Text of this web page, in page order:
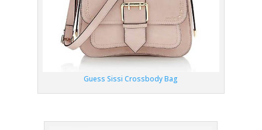
Guess Sissi Crossbody Bag